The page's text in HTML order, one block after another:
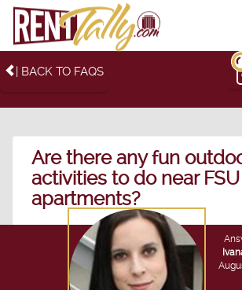
| BACK TO FAQS
Are there any fun
activities to do near FSU
apartments?